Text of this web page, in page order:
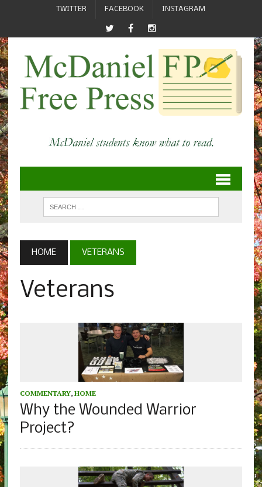
TWITTER FACEBOOK INSTAGRAM
HOME VETERANS
Veterans
COMMENTARY, HOME
Why the Wounded Warrior
Project?